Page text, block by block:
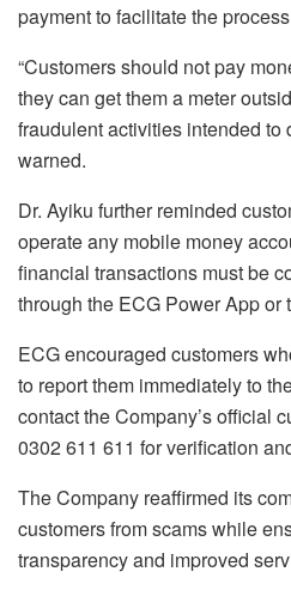
payment to facilitate the
“Customers should not pay
they can get them a meter
fraudulent activities intended to
warned.
Dr. Ayiku further reminded
operate any mobile money
financial transactions must be
through the ECG Power App or
ECG encouraged customers
to report them immediately to
contact the Company’s official
0302 611 611 for verification
The Company reaffirmed its
customers from scams while
transparency and improved